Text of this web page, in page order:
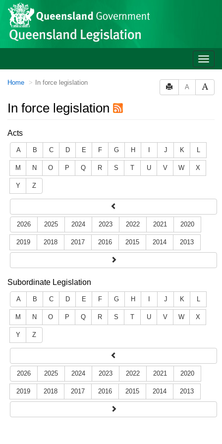
Skip to main content
Site
header
Toggle
You
here:
Home In force legislation
A
In force legislation
Acts
A B C D E F G H J K L
M N O P Q R S T U V W X
Y Z
2026 2025 2024 2023 2022 2021 2020
2019 2018 2017 2016 2015 2014 2013
Subordinate Legislation
A B C D E F G H J K L
M N O P Q R S T U V W X
Y Z
2026 2025 2024 2023 2022 2021 2020
2019 2018 2017 2016 2015 2014 2013